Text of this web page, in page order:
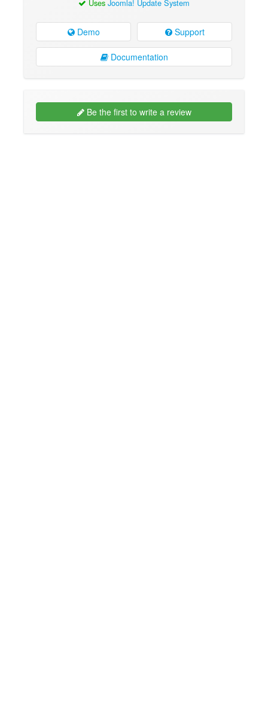
Uses Joomla! Update System
Demo Support
Documentation
Be the first to write a review